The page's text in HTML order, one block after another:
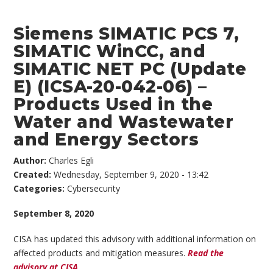
Siemens SIMATIC PCS 7,
SIMATIC WinCC, and
SIMATIC NET PC (Update
E) (ICSA-20-042-06) –
Products Used in the
Water and Wastewater
and Energy Sectors
Author:Charles Egli
Created:Wednesday, September 9, 2020 - 13:42
Categories:Cybersecurity
September 8, 2020
CISA has updated this advisory with additional information on
affected products and mitigation measures.Read the
advisory at CISA.